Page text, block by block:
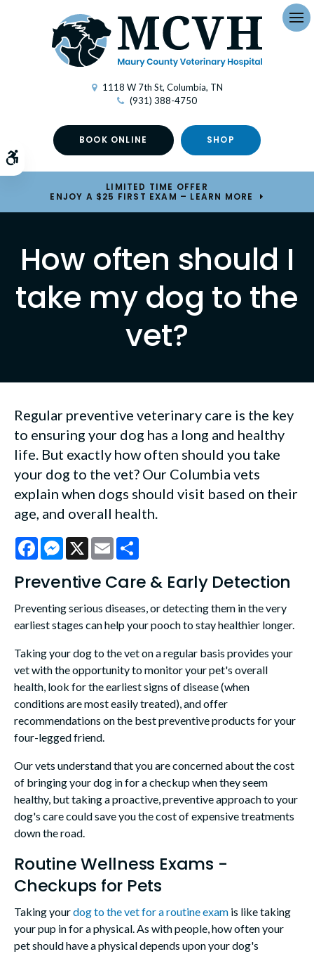
Accessible Version
1118 W 7th St Columbia TN
(931) 388-4750
BOOK ONLINE SHOP
LIMITED TIME OFFER
ENJOY A $25 FIRST EXAM – LEARN MORE
How often should I
take my dog to the
vet?
Regular preventive veterinary care is the key
to ensuring your dog has a long and healthy
life. But exactly how often should you take
your dog to the vet? Our Columbia vets
explain when dogs should visit based on their
age, and overall health.
FacebookMessenger
X Email
Preventive Care & Early Detection
Preventing serious diseases, or detecting them in the very
earliest stages can help your pooch to stay healthier longer.
Taking your dog to the vet on a regular basis provides your
vet with the opportunity to monitor your pet's overall
health, look for the earliest signs of disease (when
conditions are most easily treated), and offer
recommendations on the best preventive products for your
four-legged friend.
Our vets understand that you are concerned about the cost
of bringing your dog in for a checkup when they seem
healthy, but taking a proactive, preventive approach to your
dog's care could save you the cost of expensive treatments
down the road.
Routine Wellness Exams -
Checkups for Pets
Taking yourdog to the vet for a routine exam is like taking
your pup in for a physical. As with people, how often your
pet should have a physical depends upon your dog's